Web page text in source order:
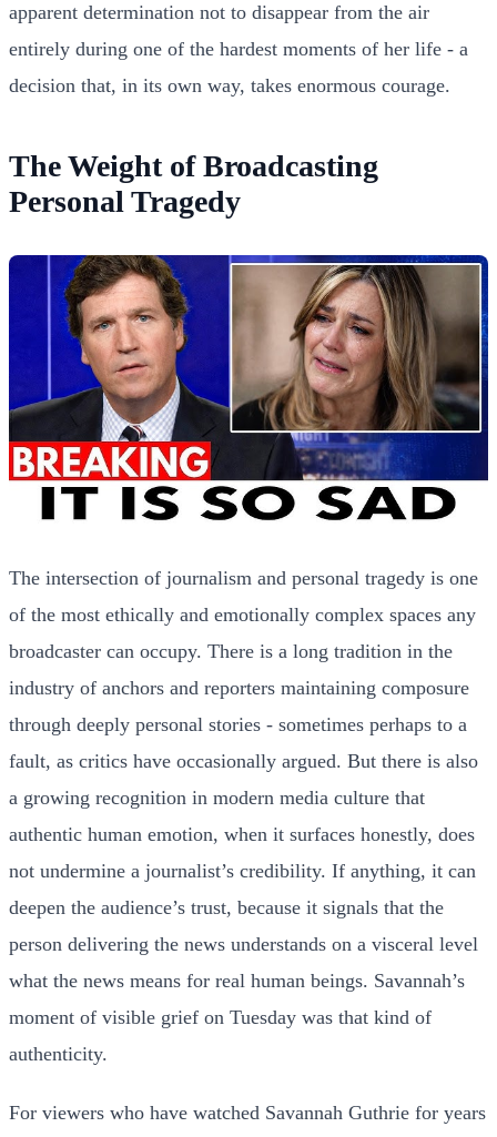
apparent determination not to disappear from the air
entirely during one of the hardest moments of her life - a
decision that, in its own way, takes enormous courage.
The Weight of Broadcasting
Personal Tragedy
The intersection of journalism and personal tragedy is one
of the most ethically and emotionally complex spaces any
broadcaster can occupy. There is a long tradition in the
industry of anchors and reporters maintaining composure
through deeply personal stories - sometimes perhaps to a
fault, as critics have occasionally argued. But there is also
a growing recognition in modern media culture that
authentic human emotion, when it surfaces honestly, does
not undermine a journalist’s credibility. If anything, it can
deepen the audience’s trust, because it signals that the
person delivering the news understands on a visceral level
what the news means for real human beings. Savannah’s
moment of visible grief on Tuesday was that kind of
authenticity.
For viewers who have watched Savannah Guthrie for years